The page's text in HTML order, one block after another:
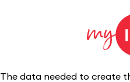
The data needed to create